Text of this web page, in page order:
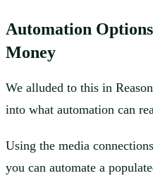
Automation
Money
We alluded to this in
into what automation can
Using the media
you can automate a